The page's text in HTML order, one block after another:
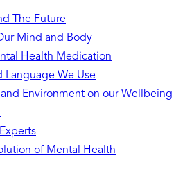
The Future
Mind and Body
Health Medication
We Use
Environment on our Wellbeing
of Mental Health